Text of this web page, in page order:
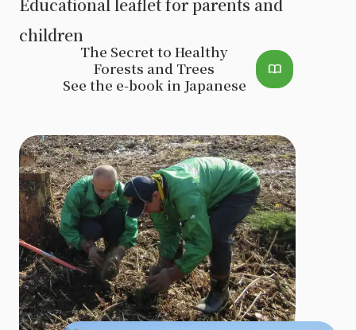
children
The Secret to Healthy
Forests and Trees
See the e-book in Japanese
import_contacts